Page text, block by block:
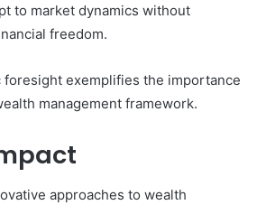
to market dynamics without
freedom.
foresight exemplifies the importance
management framework.
approaches to wealth